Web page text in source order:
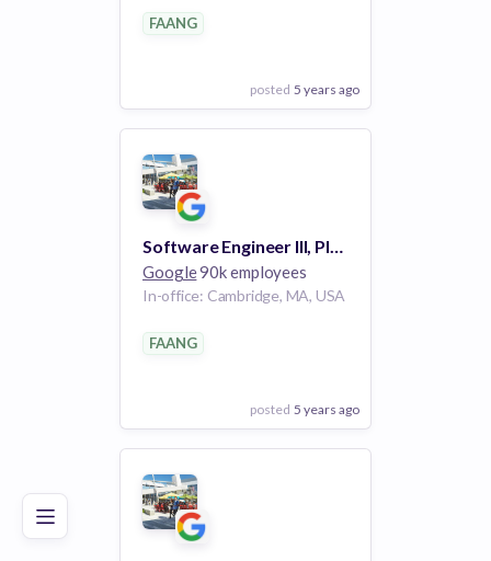
Good Excellent
FAANG
posted 5 years ago
View Employer
Add to board
Software Engineer III, Platforms and Ecosystem, Photos iOS
Google90k employees
In-office: Cambridge, MA, USA
FAANG
posted 5 years ago
View Employer
Add to board